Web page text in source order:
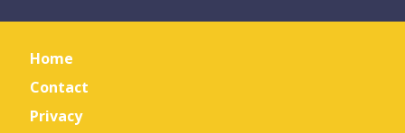
Home
Contact
Privacy